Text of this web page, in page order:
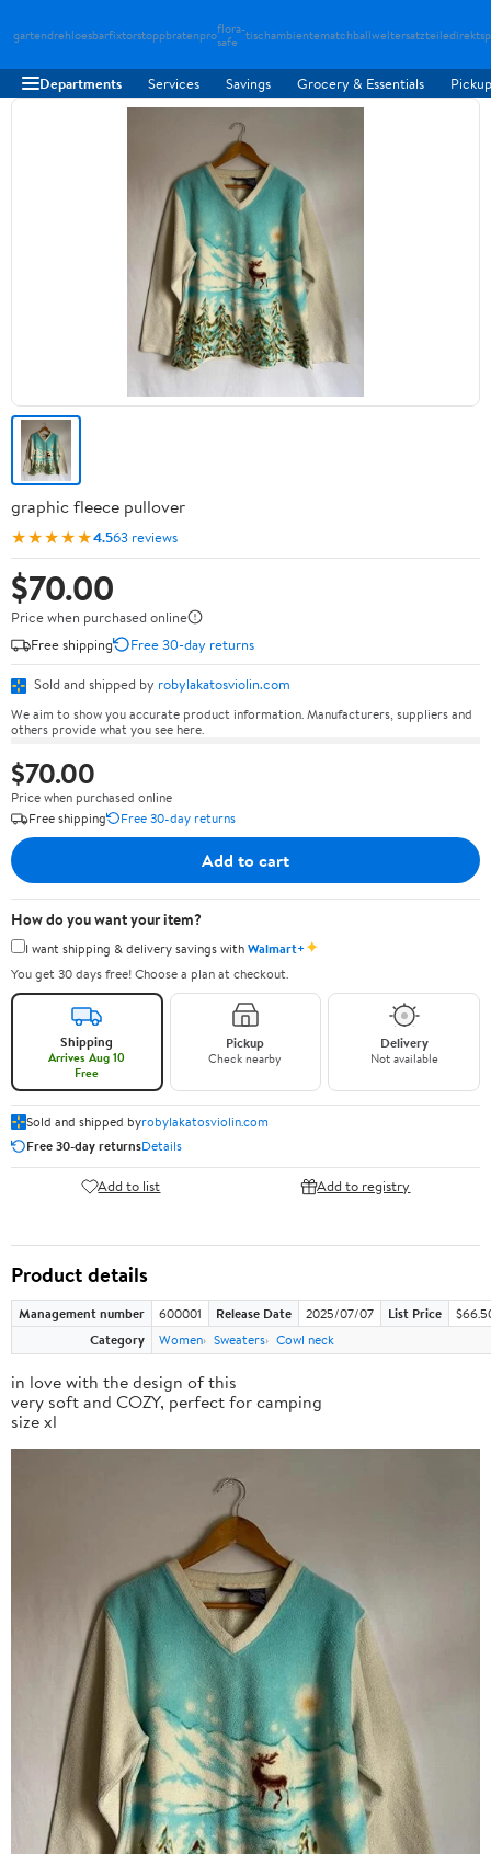
gartendrehloesbarfixtorstoppbratenproflora-
safe tischambientematchballweltersatzteiledirekt
Departments Services Savings Grocery & Essentials
graphic fleece pullover
★★★★★4.563 reviews
$70.00
Price when purchased online
Free shipping
Free 30-day returns
Sold and shipped by robylakatosviolin.com
We aim to show you accurate product information. Manufacturers, suppliers and
others provide what you see here.
$70.00
Price when purchased online
Free shipping
Free 30-day returns
Add to cart
How do you want your item?
I want shipping & delivery savings withWalmart+✦
You get 30 days free! Choose a plan at checkout.
Shipping
Arrives Aug 10
Free
Pickup
Check nearby
Delivery
Not available
Sold and shipped byrobylakatosviolin.com
Free 30-day returnsDetails
Add to list Add to registry
Product details
Management number 600001 Release Date 2025/07/07 List Price
Category
Women Sweaters Cowl neck
in love with the design of this
very soft and COZY, perfect for camping
size xl